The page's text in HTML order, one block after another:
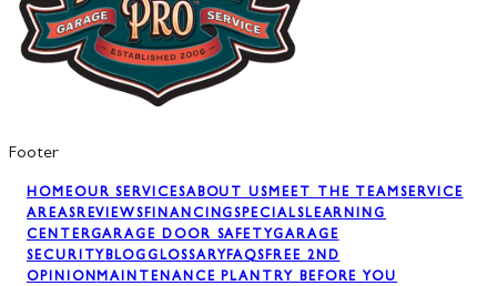
Footer
HOMEOUR SERVICESABOUT USMEET THE TEAMSERVICE
AREASREVIEWSFINANCINGSPECIALSLEARNING
CENTERGARAGE DOOR SAFETYGARAGE
SECURITYBLOGGLOSSARYFAQSFREE 2ND
OPINIONMAINTENANCE PLAN TRY BEFORE YOU